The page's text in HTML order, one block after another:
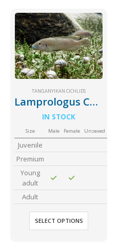
Community Fish Medium+
Mbuna & Victorian Cichlids
TANGANYIKAN CICHLIDS
Lamprologus Callipterus Giant Shell Dweller
IN STOCK
Size Male Female Unsexed
Juvenile
Premium
Young
adult
Adult
SELECT OPTIONS